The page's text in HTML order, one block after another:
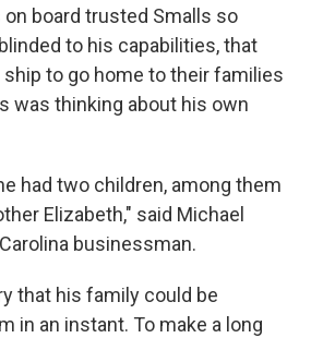
board trusted Smalls so
to his capabilities, that
to go home to their families
was thinking about his own
had two children, among them
Elizabeth," said Michael
businessman.
that his family could be
in an instant. To make a long